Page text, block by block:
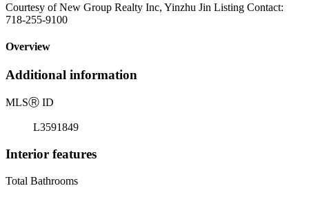
Courtesy of New Group Realty Inc, Yinzhu Jin Listing Contact:
718-255-9100
Overview
Additional information
MLSⓇ ID
L3591849
Interior features
Total Bathrooms